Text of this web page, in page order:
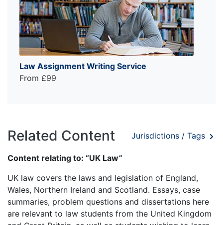
Law Assignment Writing Service
From £99
Related Content Jurisdictions / Tags
Content relating to: “UK Law”
UK law covers the laws and legislation of England,
Wales, Northern Ireland and Scotland. Essays, case
summaries, problem questions and dissertations here
are relevant to law students from the United Kingdom